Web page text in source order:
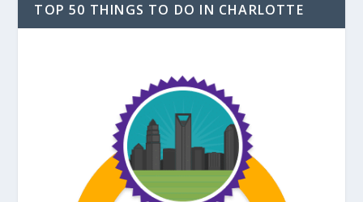
TOP 50 THINGS TO DO IN CHARLOTTE